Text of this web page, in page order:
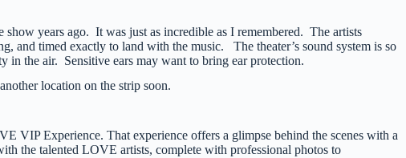
show years ago. It was just as incredible as I remembered. The artists
and timed exactly to land with the music. The theater’s sound system is so
in the air. Sensitive ears may want to bring ear protection.
location on the strip soon.
VIP Experience. That experience offers a glimpse behind the scenes with a
the talented LOVE artists, complete with professional photos to